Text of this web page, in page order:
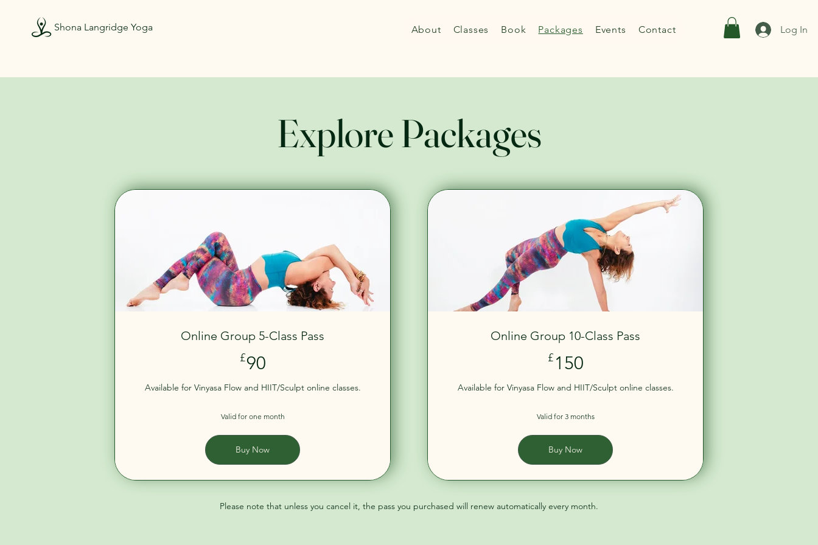
Shona Langridge Yoga About Classes Book Packages Events Contact Log In
Explore Packages
Online Group 5-Class Pass
£90
Available for Vinyasa Flow and HIIT/Sculpt online classes.
Valid for one month
Buy Now
Online Group 10-Class Pass
£ 150
Available for Vinyasa Flow and HIIT/Sculpt online classes.
Valid for 3 months
Buy Now
Please note that unless you cancel it, the pass you purchased will renew automatically every month.